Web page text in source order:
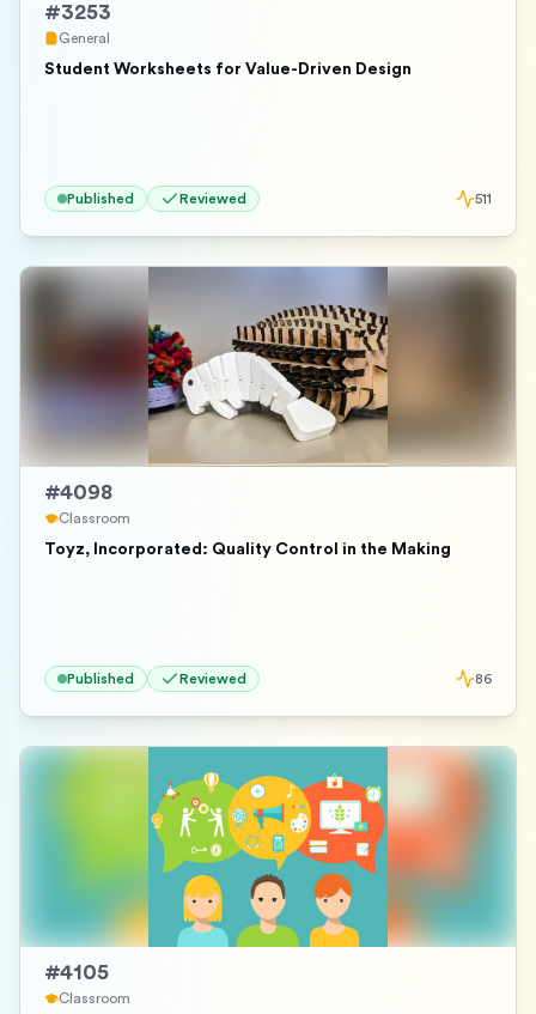
#3253
General
Student Worksheets for Value-Driven Design
Published Reviewed 511
#4098
Classroom
Toyz, Incorporated: Quality Control in the Making
Published Reviewed 86
#4105
Classroom